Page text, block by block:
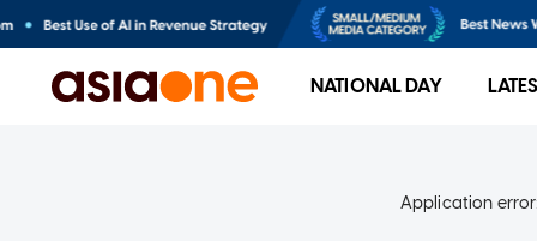
NATIONAL DAY
Application